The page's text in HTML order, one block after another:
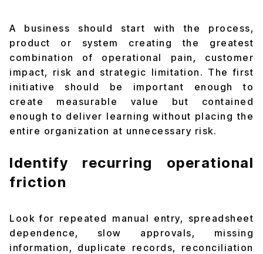
A business should start with the process,
product or system creating the greatest
combination of operational pain, customer
impact, risk and strategic limitation. The first
initiative should be important enough to
create measurable value but contained
enough to deliver learning without placing the
entire organization at unnecessary risk.
Identify recurring operational
friction
Look for repeated manual entry, spreadsheet
dependence, slow approvals, missing
information, duplicate records, reconciliation